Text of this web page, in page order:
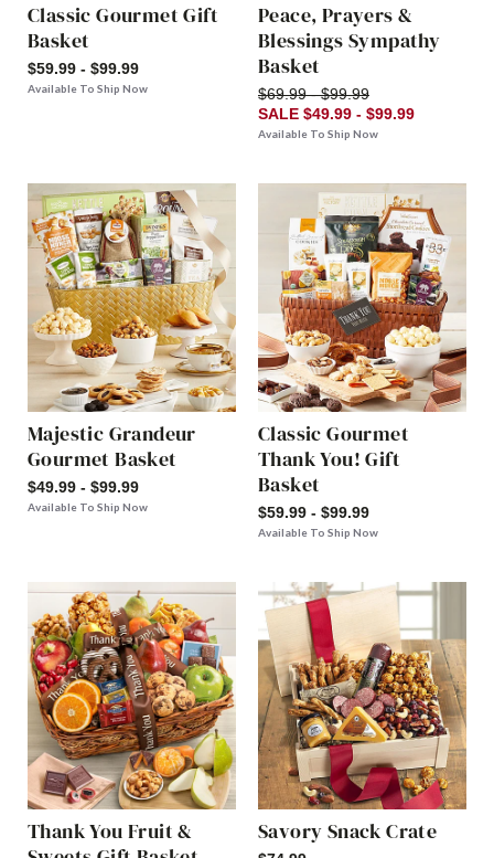
Classic Gourmet Gift
Basket
$59.99 - $99.99
Available To Ship Now
Peace, Prayers &
Blessings Sympathy
Basket
$69.99 - $99.99
SALE $49.99 - $99.99
Available To Ship Now
Majestic Grandeur
Gourmet Basket
$49.99 - $99.99
Available To Ship Now
Classic Gourmet
Thank You! Gift
Basket
$59.99 - $99.99
Available To Ship Now
Thank You Fruit &
Savory Snack Crate